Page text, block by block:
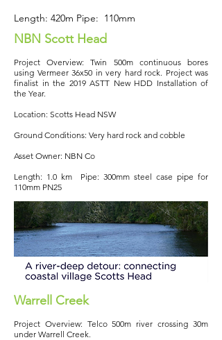
Length: 420m Pipe: 110mm
NBN Scott Head
Project Overview: Twin 500m continuous bores
using Vermeer 36x50 in very hard rock. Project was
finalist in the 2019 ASTT New HDD Installation of
the Year.
Location: Scotts Head NSW
Ground Conditions: Very hard rock and cobble
Asset Owner: NBN Co
Length: 1.0 km Pipe: 300mm steel case pipe for
110mm PN25
Warrell Creek
Project Overview: Telco 500m river crossing 30m
under Warrell Creek.